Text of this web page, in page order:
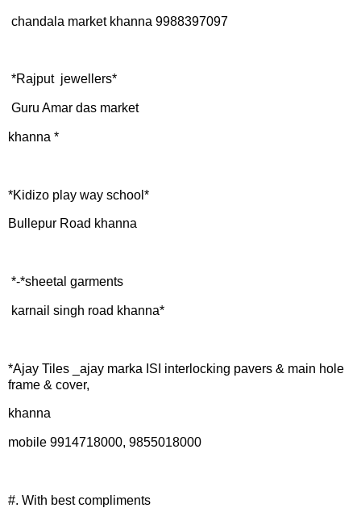
chandala market khanna 9988397097
*Rajput jewellers*
Guru Amar das market
khanna *
*Kidizo play way school*
Bullepur Road khanna
*-*sheetal garments
karnail singh road khanna*
*Ajay Tiles _ajay marka ISI interlocking pavers & main hole
frame & cover,
khanna
mobile 9914718000, 9855018000
#. With best compliments